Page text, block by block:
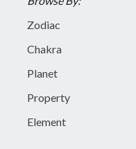
Zodiac
Chakra
Planet
Property
Element